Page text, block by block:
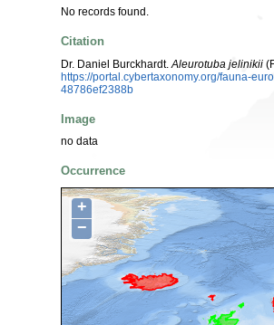
No records found.
Citation
Dr. Daniel Burckhardt. Aleurotuba jelinikii
https://portal.cybertaxonomy.org/fauna-
48786ef2388b
Image
no data
Occurrence
+
−